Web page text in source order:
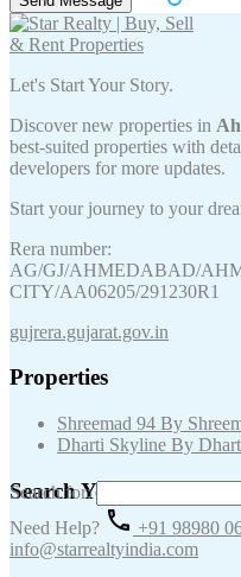
Let's Start Your Story.
Discover new properties in
best-suited properties with
developers for more updates.
Start your journey to your
Rera number:
AG/GJ/AHMEDABAD/
CITY/AA06205/291230R1
gujrera.gujarat.gov.in
Properties
Shreemad 94 By
Dharti Skyline By
Search Your Keywords
Search for:
Need Help?
+91 98980
info@starrealtyindia.com